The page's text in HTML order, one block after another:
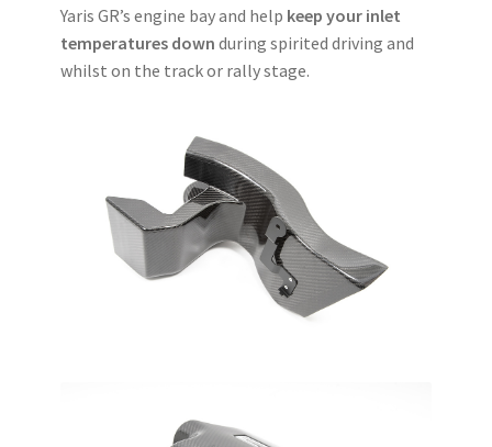
Yaris GR’s engine bay and help keep your inlet
temperatures down during spirited driving and
whilst on the track or rally stage.